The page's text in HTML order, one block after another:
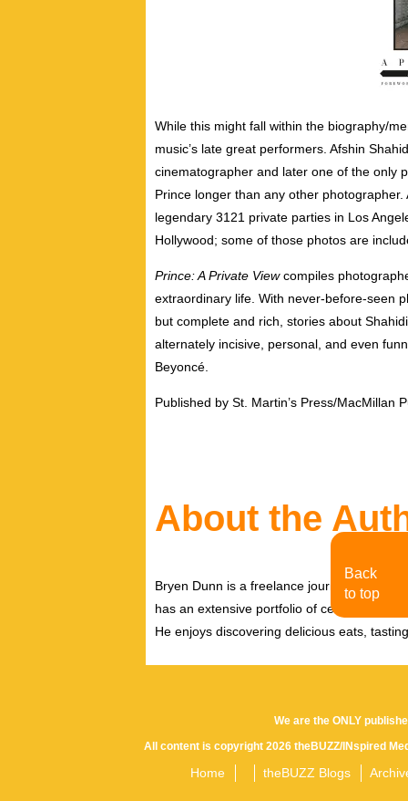
While this might fall within the biography/
music’s late great performers. Afshin
cinematographer and later one of the only
Prince longer than any other
legendary 3121 private parties in Los
Hollywood; some of those photos are
Prince: A Private View compiles
extraordinary life. With never-before-seen
but complete and rich, stories about
alternately incisive, personal, and even
Beyoncé.
Published by St. Martin’s Press/MacMillan
About the
Bryen Dunn is a freelance journalist with a
has an extensive portfolio of celebrity
He enjoys discovering delicious eats,
We are the ONLY
All content is copyright 2026 theBUZZ/INspired
Home theBUZZ Blogs
Back
to top